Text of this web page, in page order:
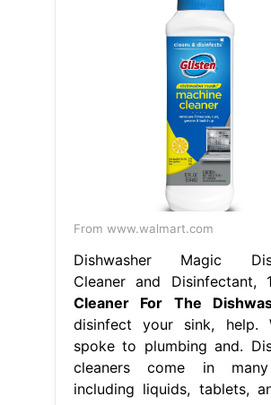
From www.walmart.com
Dishwasher Magic
Cleaner and
Cleaner For The
disinfect your sink, help.
spoke to plumbing and.
cleaners come in
including liquids, tablets,